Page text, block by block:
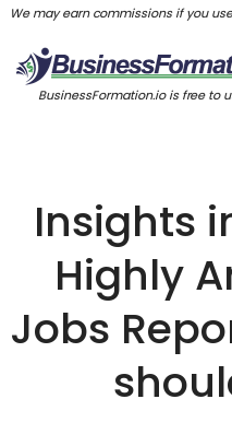
We may earn commissions if you
BusinessFormation.io is free to
Insights
Highly
Jobs